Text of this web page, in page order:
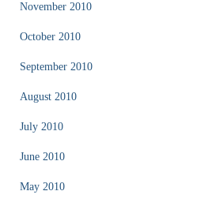
November 2010
October 2010
September 2010
August 2010
July 2010
June 2010
May 2010